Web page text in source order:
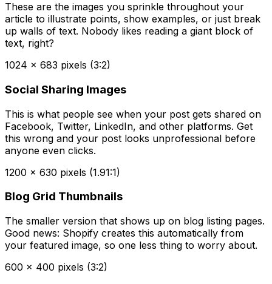
These are the images you sprinkle throughout your
article to illustrate points, show examples, or just break
up walls of text. Nobody likes reading a giant block of
text, right?
1024 x 683 pixels (3:2)
Social Sharing Images
This is what people see when your post gets shared on
Facebook, Twitter, LinkedIn, and other platforms. Get
this wrong and your post looks unprofessional before
anyone even clicks.
1200 x 630 pixels (1.91:1)
Blog Grid Thumbnails
The smaller version that shows up on blog listing pages.
Good news: Shopify creates this automatically from
your featured image, so one less thing to worry about.
600 x 400 pixels (3:2)